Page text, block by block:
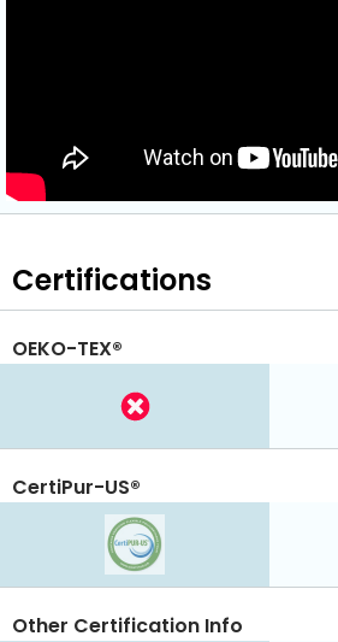
Certifications
OEKO-TEX®
CertiPur-US®
Other Certification Info